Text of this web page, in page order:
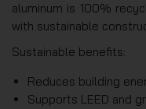
aluminum is 100%
with sustainable
Sustainable benefits:
Reduces building
Supports LEED and